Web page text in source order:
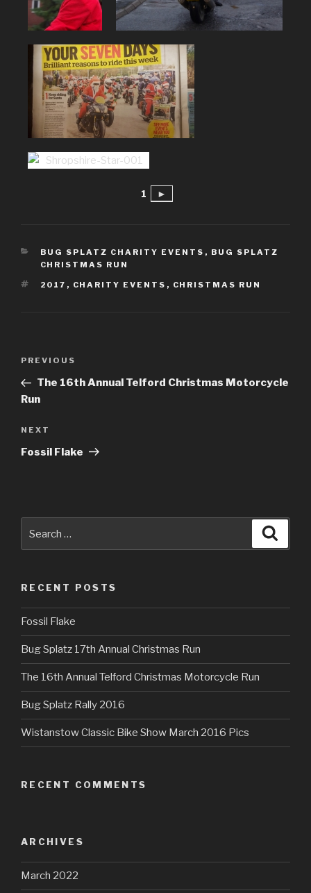
1 ►
CATEGORIES
BUG SPLATZ CHARITY EVENTS , BUG SPLATZ
CHRISTMAS RUN
TAGS
2017 , CHARITY EVENTS , CHRISTMAS RUN
Post
Previous
Post
PREVIOUS
The 16th Annual Telford Christmas Motorcycle
Run
Next
Post
NEXT
Fossil Flake
RECENT POSTS
Fossil Flake
Bug Splatz 17th Annual Christmas Run
The 16th Annual Telford Christmas Motorcycle Run
Bug Splatz Rally 2016
Wistanstow Classic Bike Show March 2016 Pics
RECENT COMMENTS
ARCHIVES
March 2022